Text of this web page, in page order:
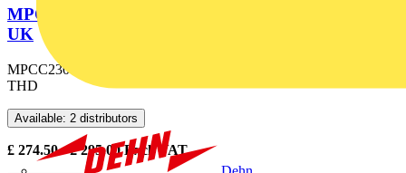
MPCC230 MEGGER PRO CIRCUIT CHECKER
UK
MPCC230 UK Megger Pro Circuit Checker with RCD, Loop and
THD
Available: 2 distributors
£ 274.50- £295.00Excl. VAT